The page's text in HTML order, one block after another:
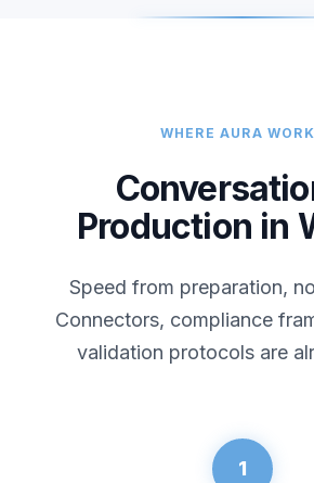
WHERE AURA
Production in
Speed from preparation,
Connectors, compliance
validation protocols are
1